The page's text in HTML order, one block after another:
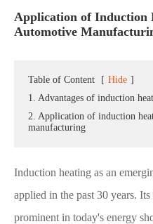
Application of Induction
Automotive
Table of Content [ Hide ]
1. Advantages of induction
2. Application of induction
manufacturing
Induction heating as an
applied in the past 30 years.
prominent in today's energy